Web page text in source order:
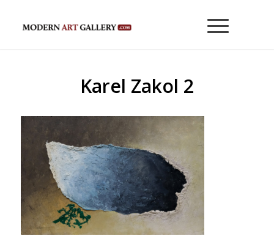
Karel Zakol 2